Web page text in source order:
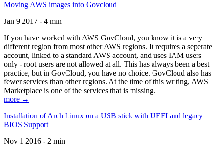
Moving AWS images into Govcloud
Jan 9 2017 - 4 min
If you have worked with AWS GovCloud, you know it is a very
different region from most other AWS regions. It requires a seperate
account, linked to a standard AWS account, and uses IAM users
only - root users are not allowed at all. This has always been a best
practice, but in GovCloud, you have no choice. GovCloud also has
fewer services than other regions. At the time of this writing, AWS
Marketplace is one of the services that is missing.
more →
Installation of Arch Linux on a USB stick with UEFI and legacy
BIOS Support
Nov 1 2016 - 2 min